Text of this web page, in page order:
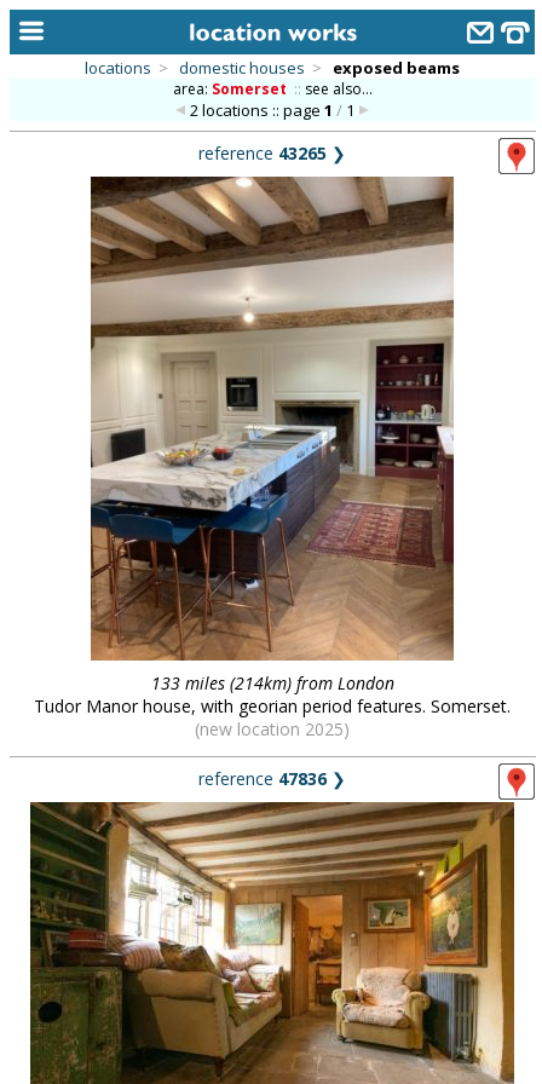
alphabetic index
categories
library
new locations
meet the team
clients & credits
locations > domestic houses > exposed beams
area: Somerset :: see also...
2 locations :: page1 / 1
reference 43265 ❯
133 miles (214km) from London
Tudor Manor house, with georian period features. Somerset.
(new location 2025)
reference 47836❯